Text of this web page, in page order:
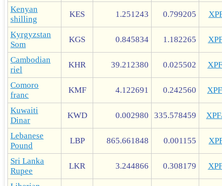
Kenyan
shilling
KES 1.251243 0.799205
Kyrgyzstan
Som
KGS 0.845834 1.182265
Cambodian
riel
KHR 39.212380 0.025502
Comoro
franc
KMF 4.122691 0.242560
Kuwaiti
Dinar
KWD 0.002980 335.578459
Lebanese
Pound
LBP 865.661848 0.001155
Sri Lanka
Rupee
LKR 3.244866 0.308179